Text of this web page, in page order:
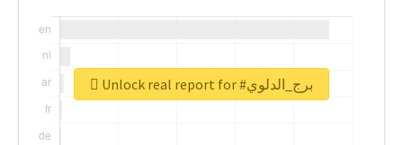
Unlock real report for #برج_الدلوي